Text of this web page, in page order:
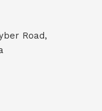
Road,